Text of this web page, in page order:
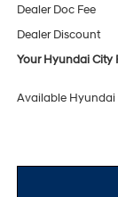
Dealer Doc Fee
Dealer Discount
Your Hyundai City
Available Hyundai